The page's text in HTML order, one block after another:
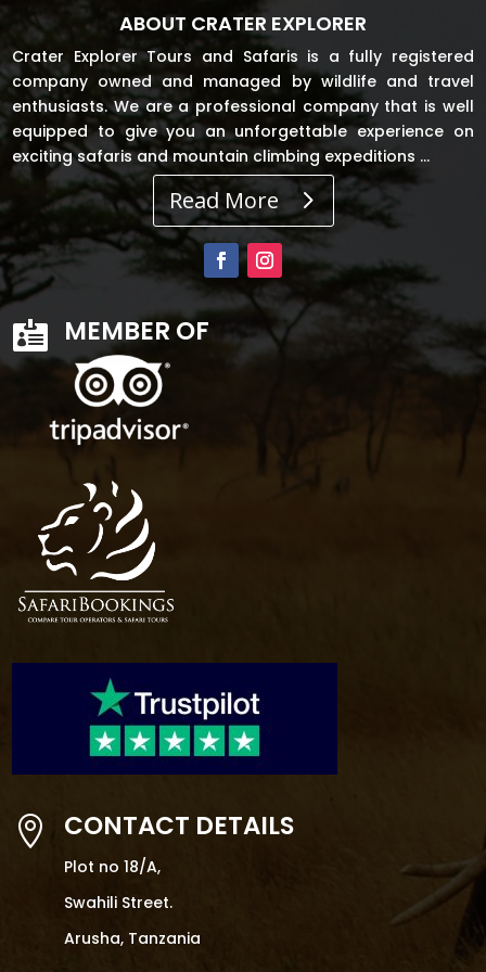
ABOUT CRATER EXPLORER
Crater Explorer Tours and Safaris is a fully registered
company owned and managed by wildlife and travel
enthusiasts. We are a professional company that is well
equipped to give you an unforgettable experience on
exciting safaris and mountain climbing expeditions …
Read More
 MEMBER OF
 CONTACT DETAILS
Plot no 18/A,
Swahili Street.
Arusha, Tanzania